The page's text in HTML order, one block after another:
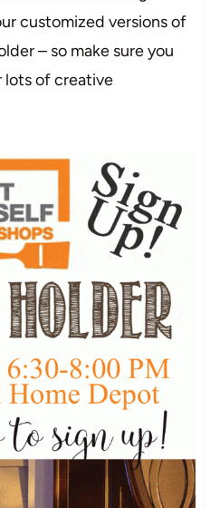
customized versions of
– so make sure you
lots of creative